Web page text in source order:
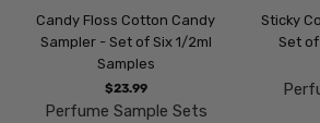
Candy Floss Cotton Candy
Sampler - Set of Six 1/2ml
Samples
$23.99
Perfume Sample Sets
Sticky
Set